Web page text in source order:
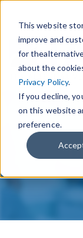
This website
improve and
for
about the
Privacy Policy.
If you decline,
on this website
preference.